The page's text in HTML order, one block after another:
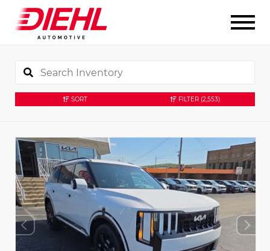
SORT FILTER (2,553)